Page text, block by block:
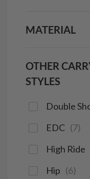
MATERIAL
OTHER
STYLES
Double
EDC (7)
High Ride
Hip (6)